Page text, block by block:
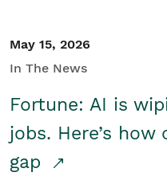
May 15, 2026
In The News
Fortune: AI is
jobs. Here’s
gap